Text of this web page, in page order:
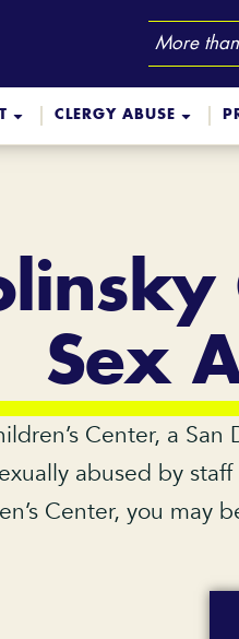
More
CLERGY ABUSE
Sex
Center, a
abused by
Center, you